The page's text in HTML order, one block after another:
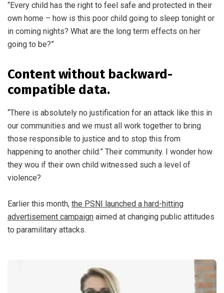
“Every child has the right to feel safe and protected in their
own home – how is this poor child going to sleep tonight or
in coming nights? What are the long term effects on her
going to be?”
Content without backward-
compatible data.
“There is absolutely no justification for an attack like this in
our communities and we must all work together to bring
those responsible to justice and to stop this from
happening to another child.” Their community. I wonder how
they wou if their own child witnessed such a level of
violence?
Earlier this month, the PSNI launched a hard-hitting
advertisement campaign aimed at changing public attitudes
to paramilitary attacks.